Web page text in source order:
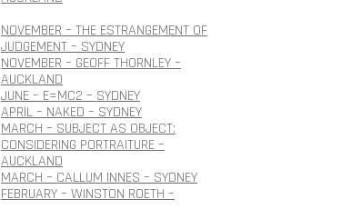
NOVEMBER – THE ESTRANGEMENT OF
JUDGEMENT – SYDNEY
NOVEMBER – GEOFF THORNLEY –
AUCKLAND
JUNE – E=MC2 – SYDNEY
APRIL – NAKED – SYDNEY
MARCH – SUBJECT AS OBJECT:
CONSIDERING PORTRAITURE –
AUCKLAND
MARCH – CALLUM INNES – SYDNEY
FEBRUARY – WINSTON ROETH –